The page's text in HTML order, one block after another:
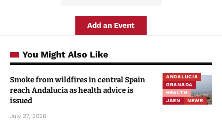
Add an Event
You Might Also Like
ANDALUCIA
GRANADA
HEALTH
JAEN
NEWS
Smoke from wildfires in central Spain
reach Andalucia as health advice is
issued
July 27, 2026